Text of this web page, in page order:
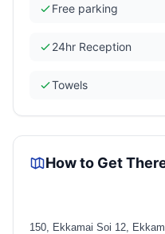
Free parking
24hr Reception
Towels
How to Get
150, Ekkamai Soi 12,